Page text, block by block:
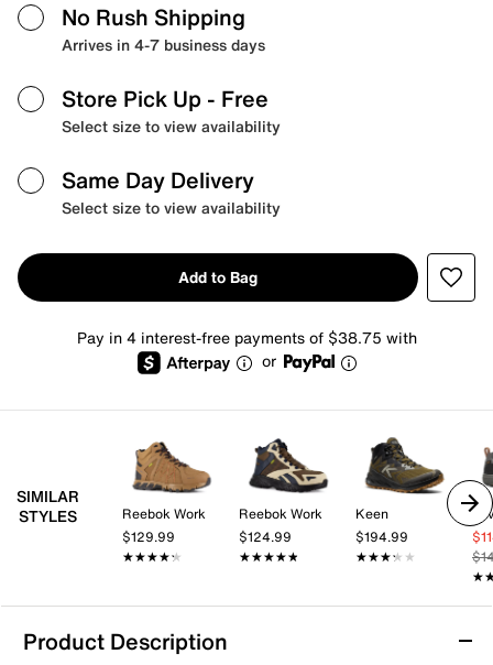
No Rush Shipping
Arrives in 4-7 business days
Store Pick Up - Free
Select size to view availability
Same Day Delivery
Select size to view availability
Add to Bag
Pay in 4 interest-free payments of $38.75 with
or
SIMILAR
STYLES
Reebok Work
$129.99
★★★★★
★★★★★
Reebok Work
$124.99
★★★★★
★★★★★
Keen
$194.99
★★★★★
★★★★★
Product Description